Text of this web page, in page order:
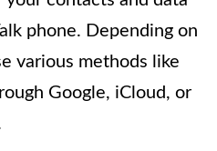
phone. Depending on
various methods like
Google, iCloud, or